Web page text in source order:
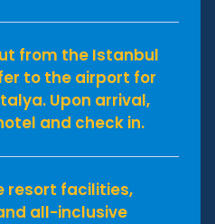
from the Istanbul
to the airport for
Upon arrival,
and check in.
resort facilities,
all-inclusive